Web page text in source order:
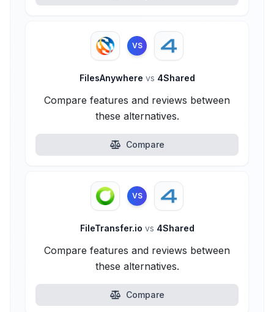
VS
FilesAnywhere vs 4Shared
Compare features and reviews between
these alternatives.
Compare
VS
FileTransfer.io vs 4Shared
Compare features and reviews between
these alternatives.
Compare